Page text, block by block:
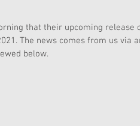
that their upcoming release
The news comes from us via
below.